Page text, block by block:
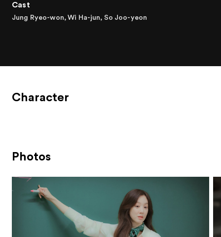
Cast
Jung Ryeo-won, Wi Ha-jun, So Joo-yeon
Character
Photos